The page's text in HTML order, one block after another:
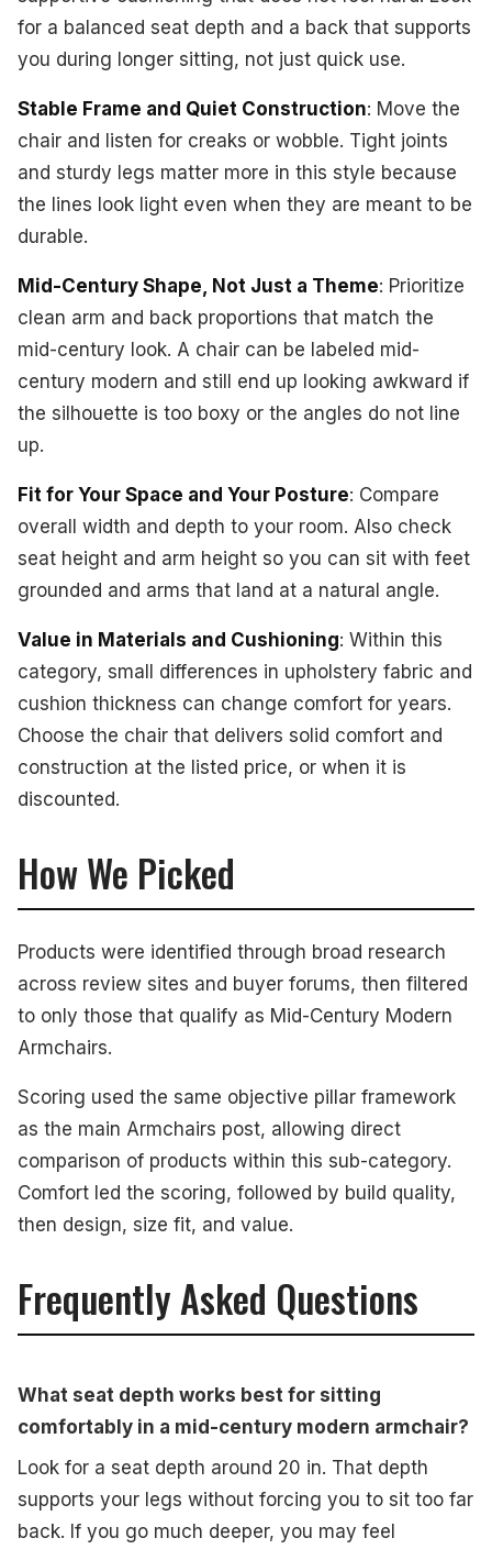
for a balanced seat depth and a back that supports
you during longer sitting, not just quick use.
Stable Frame and Quiet Construction: Move the
chair and listen for creaks or wobble. Tight joints
and sturdy legs matter more in this style because
the lines look light even when they are meant to be
durable.
Mid-Century Shape, Not Just a Theme: Prioritize
clean arm and back proportions that match the
mid-century look. A chair can be labeled mid-
century modern and still end up looking awkward if
the silhouette is too boxy or the angles do not line
up.
Fit for Your Space and Your Posture: Compare
overall width and depth to your room. Also check
seat height and arm height so you can sit with feet
grounded and arms that land at a natural angle.
Value in Materials and Cushioning: Within this
category, small differences in upholstery fabric and
cushion thickness can change comfort for years.
Choose the chair that delivers solid comfort and
construction at the listed price, or when it is
discounted.
How We Picked
Products were identified through broad research
across review sites and buyer forums, then filtered
to only those that qualify as Mid-Century Modern
Armchairs.
Scoring used the same objective pillar framework
as the main Armchairs post, allowing direct
comparison of products within this sub-category.
Comfort led the scoring, followed by build quality,
then design, size fit, and value.
Frequently Asked Questions
What seat depth works best for sitting
comfortably in a mid-century modern armchair?
Look for a seat depth around 20 in. That depth
supports your legs without forcing you to sit too far
back. If you go much deeper, you may feel